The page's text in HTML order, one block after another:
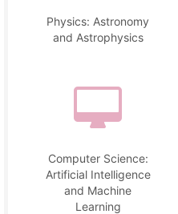
Physics: Astronomy
and Astrophysics
Computer Science:
Artificial Intelligence
and Machine
Learning